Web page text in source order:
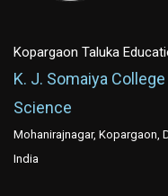
Kopargaon Taluka
K. J. Somaiya
Science
Mohanirajnagar, Kopargaon,
India